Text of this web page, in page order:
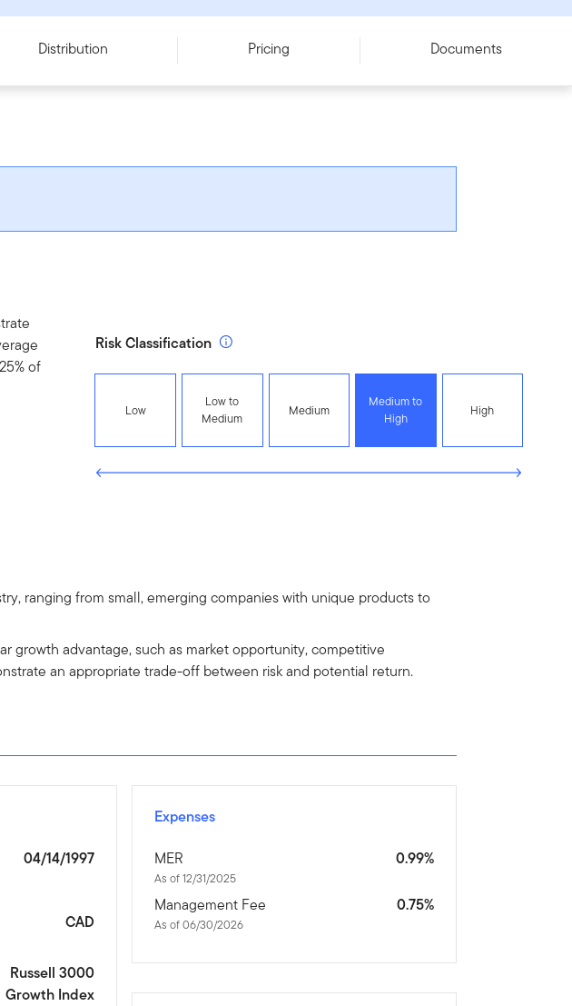
Distribution Pricing Documents
of
Risk Classification
Low
Low to
Medium
Medium
Medium to
High
High
ranging from small, emerging companies with unique products to
growth advantage, such as market opportunity, competitive
an appropriate trade-off between risk and potential return.
04/14/1997
CAD
Russell 3000
Growth Index
Expenses
MER
As of 12/31/2025
0.99%
Management Fee
As of 06/30/2026
0.75%